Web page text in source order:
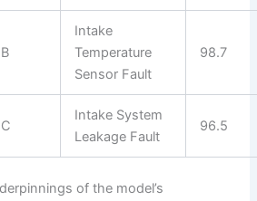
B
Intake
Temperature
Sensor Fault
98.7
C
Intake System
Leakage Fault
96.5
of the model’s